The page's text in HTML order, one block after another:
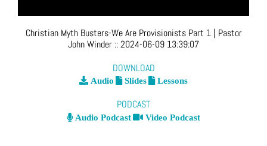
Christian Myth Busters-We Are Provisionists Part 1| Pastor
John Winder ::2024-06-09 13:39:07
DOWNLOAD
Audio Slides Lessons
PODCAST
Audio Podcast Video Podcast